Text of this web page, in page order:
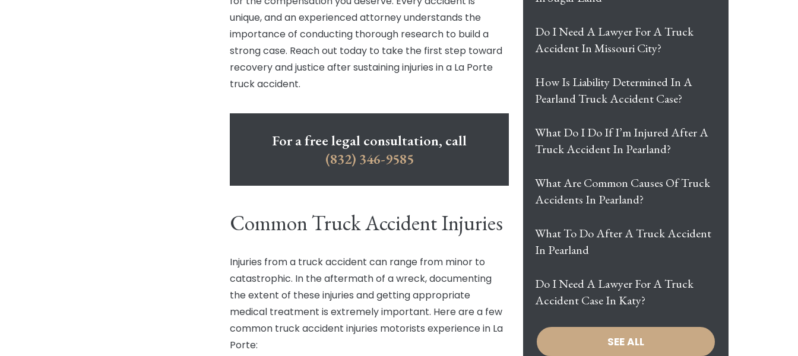
unique, and an experienced attorney understands the
importance of conducting thorough research to build a
strong case. Reach out today to take the first step toward
recovery and justice after sustaining injuries in a La Porte
truck accident.
For a free legal consultation, call
(832) 346-9585
Common Truck Accident Injuries
Injuries from a truck accident can range from minor to
catastrophic. In the aftermath of a wreck, documenting
the extent of these injuries and getting appropriate
medical treatment is extremely important. Here are a few
common truck accident injuries motorists experience in La
Porte:
Do I Need A Lawyer For A Truck
Accident In Missouri City?
How Is Liability Determined In A
Pearland Truck Accident Case?
What Do I Do If I’m Injured After A
Truck Accident In Pearland?
What Are Common Causes Of Truck
Accidents In Pearland?
What To Do After A Truck Accident
In Pearland
Do I Need A Lawyer For A Truck
Accident Case In Katy?
SEE ALL